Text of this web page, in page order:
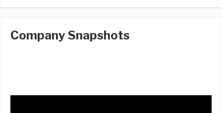
Company Snapshots